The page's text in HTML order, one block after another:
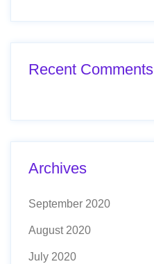
Recent Comments
Archives
September 2020
August 2020
July 2020